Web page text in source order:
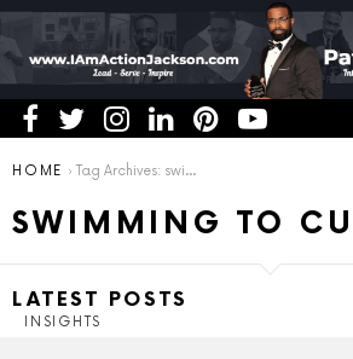
You are here:
HOME Tag Archives: swimming to cuba
SWIMMING TO
LATEST POSTS
INSIGHTS